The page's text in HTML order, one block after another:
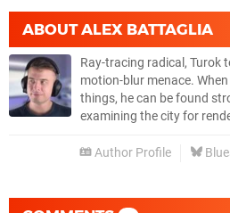
ABOUTALEX BATTAGLIA
Ray-tracing radical, Turok
motion-blur menace.
things, he can be found
examining the city for
Author Profile